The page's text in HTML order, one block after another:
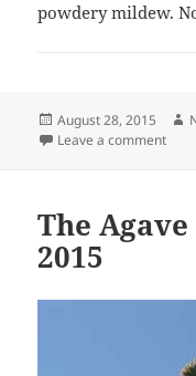
powdery mildew.
Posted
on
August 28, 2015
Leave a commenton
The
2015